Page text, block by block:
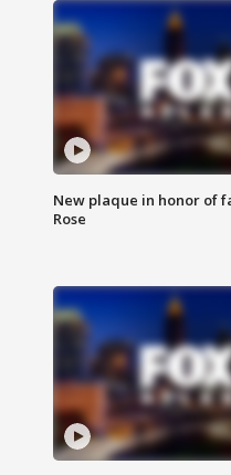
New plaque in honor of
Rose